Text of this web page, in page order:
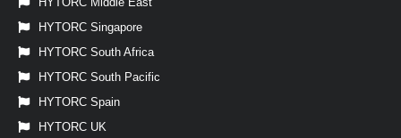
HYTORC Singapore
HYTORC South Africa
HYTORC South Pacific
HYTORC Spain
HYTORC UK